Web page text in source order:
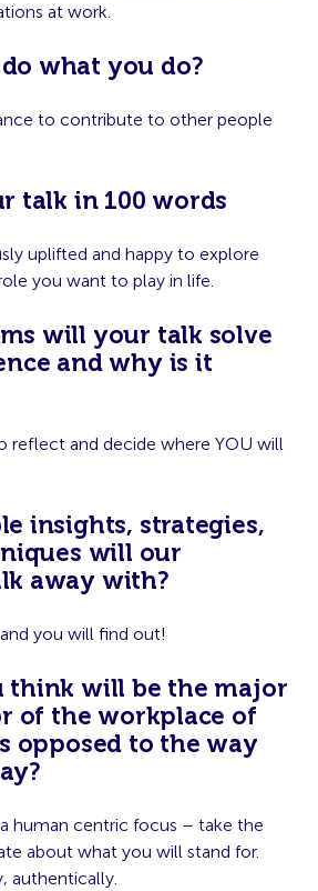
at work.
what you do?
to contribute to other people
talk in 100 words
uplifted and happy to explore
you want to play in life.
will your talk solve
and why is it
reflect and decide where YOU will
insights, strategies,
will our
away with?
you will find out!
think will be the major
of the workplace of
opposed to the way
human centric focus – take the
about what you will stand for.
authentically.